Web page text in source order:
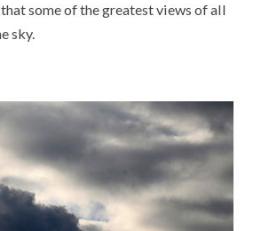
some of the greatest views of all
sky.